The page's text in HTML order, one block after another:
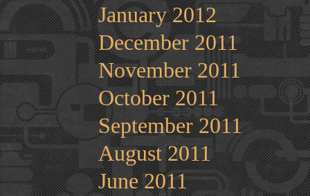
January 2012
December 2011
November 2011
October 2011
September 2011
August 2011
June 2011